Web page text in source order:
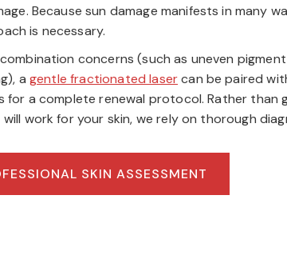
Because sun damage manifests in many
is necessary.
concerns (such as uneven pigment
agentle fractionated lasercan be paired
for a complete renewal protocol. Rather than
work for your skin, we rely on thorough
SKIN ASSESSMENT